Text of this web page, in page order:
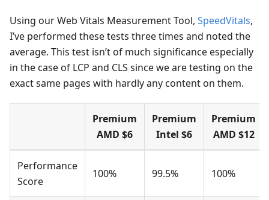
Using our Web Vitals Measurement Tool, SpeedVitals,
I’ve performed these tests three times and noted the
average. This test isn’t of much significance especially
in the case of LCP and CLS since we are testing on the
exact same pages with hardly any content on them.
Premium
AMD $6
Premium
Intel $6
Premium
AMD $12
Performance
Score
100% 99.5% 100%